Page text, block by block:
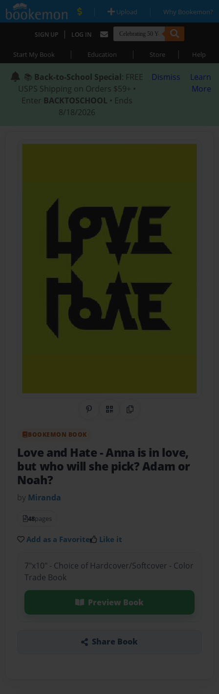
| Upload | Why Bookemon?
SIGN UP | LOG IN
Start My Book | Education | Store | Help
📚 Back-to-School Special: FREE
USPS Shipping on Orders $59+ •
Enter BACKTOSCHOOL • Ends
8/18/2026
Dismiss
Learn
More
Share on Pinterest
QR CodeCopy Link
BOOKEMON BOOK
Love and Hate- Anna is in love,
but who will she pick? Adam or
Noah?
by Miranda
48pages
Add as a Favorite Like it
7"x10" - Choice of Hardcover/Softcover - Color
Trade Book
Preview Book
Share Book